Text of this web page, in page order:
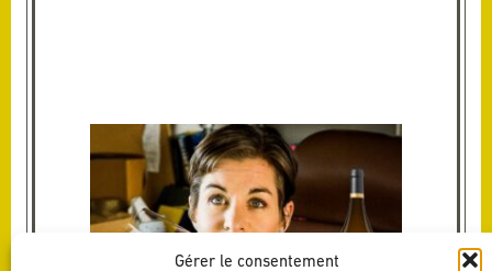
Gérer le consentement